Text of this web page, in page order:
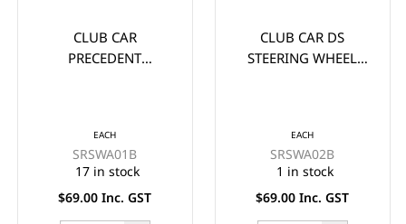
CLUB CAR
PRECEDENT
EACH
SRSWA01B
17 in stock
$69.00 Inc. GST
CLUB CAR DS
STEERING WHEEL
EACH
SRSWA02B
1 in stock
$69.00 Inc. GST